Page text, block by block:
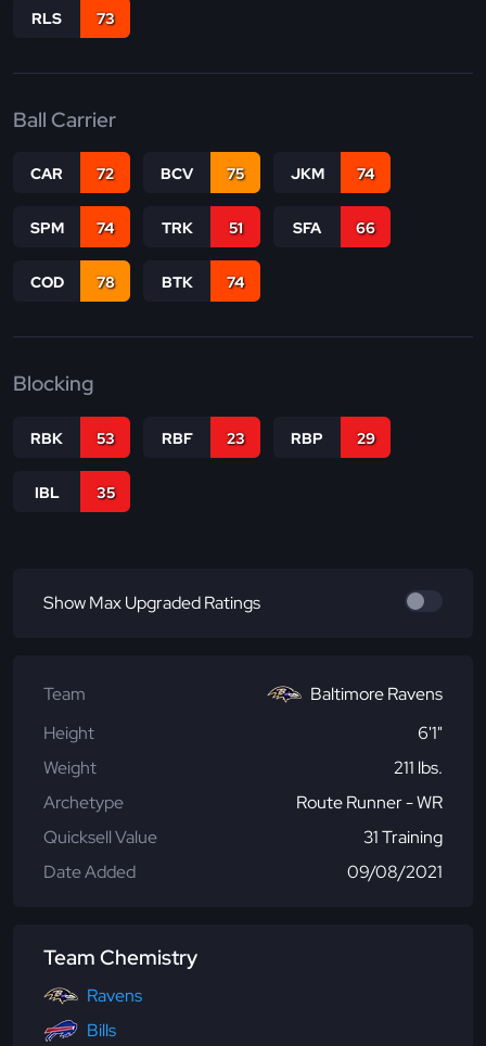
RLS 73
Ball Carrier
CAR 72 BCV 75 JKM 74
SPM 74 TRK 51 SFA 66
COD 78 BTK 74
Blocking
RBK 53 RBF 23 RBP 29
IBL 35
Show Max Upgraded Ratings
Team
Baltimore Ravens
Height
6'1"
Weight
211 lbs.
Archetype
Route Runner - WR
Quicksell Value
31 Training
Date Added
09/08/2021
Team Chemistry
Ravens
Bills